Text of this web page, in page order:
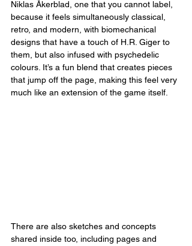
Niklas Åkerblad, one that you cannot label,
because it feels simultaneously classical,
retro, and modern, with biomechanical
designs that have a touch of H.R. Giger to
them, but also infused with psychedelic
colours. It’s a fun blend that creates pieces
that jump off the page, making this feel very
much like an extension of the game itself.
There are also sketches and concepts
shared inside too, including pages and